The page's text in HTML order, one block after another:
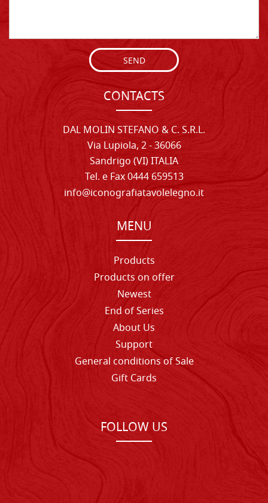
SEND
CONTACTS
DAL MOLIN STEFANO & C. S.R.L.
Via Lupiola, 2 - 36066
Sandrigo (VI) ITALIA
Tel. e Fax 0444 659513
info@iconografiatavolelegno.it
MENU
Products
Products on offer
Newest
End of Series
About Us
Support
General conditions of Sale
Gift Cards
FOLLOW US